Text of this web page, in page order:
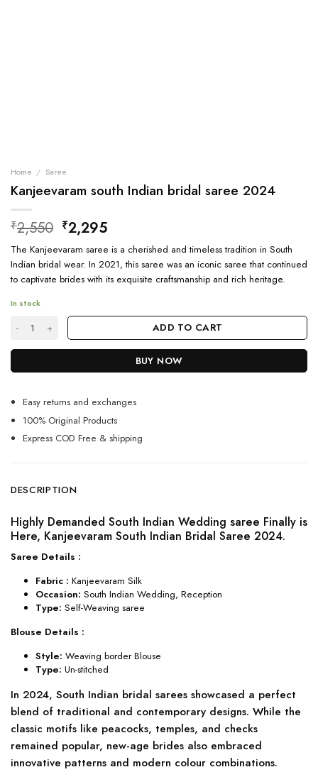
Home / Saree
Kanjeevaram south Indian bridal saree 2024
₹2,550 Original
price
was:
₹2,550.
₹2,295Current
price
is:
₹2,295.
The Kanjeevaram saree is a cherished and timeless tradition in South
Indian bridal wear. In 2021, this saree was an iconic saree that continued
to captivate brides with its exquisite craftsmanship and rich heritage.
In stock
Kanjeevaram south Indian bridal saree 2024 quantity
ADD TO CART
BUY NOW
Easy returns and exchanges
100% Original Products
Express COD Free & shipping
DESCRIPTION
Highly Demanded South Indian Wedding saree Finally is
Here, Kanjeevaram South Indian Bridal Saree 2024.
Saree Details :
Fabric : Kanjeevaram Silk
Occasion: South Indian Wedding, Reception
Type: Self-Weaving saree
Blouse Details :
Style: Weaving border Blouse
Type: Un-stitched
In 2024, South Indian bridal sarees showcased a perfect
blend of traditional and contemporary designs. While the
classic motifs like peacocks, temples, and checks
remained popular, new-age brides also embraced
innovative patterns and modern colour combinations.